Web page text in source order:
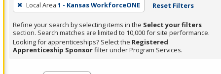
Local Area 1 - Kansas WorkforceONE Reset Filters
Refine your search by selecting items in the Select your filters
section. Search matches are limited to 10,000 for site performance.
Looking for apprenticeships? Select the Registered
Apprenticeship Sponsorfilter under Program Services.